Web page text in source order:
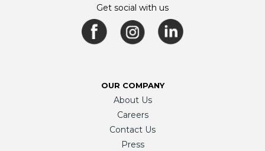
Get social with us
OUR COMPANY
About Us
Careers
Contact Us
Press